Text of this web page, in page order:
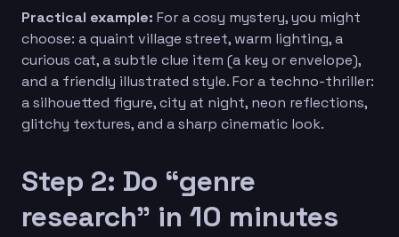
Practical example: For a cosy mystery, you might
choose: a quaint village street, warm lighting, a
curious cat, a subtle clue item (a key or envelope),
and a friendly illustrated style. For a techno-thriller:
a silhouetted figure, city at night, neon reflections,
glitchy textures, and a sharp cinematic look.
Step 2: Do “genre
research” in 10 minutes